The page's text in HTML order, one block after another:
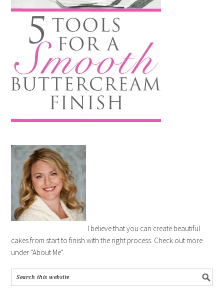
I believe that you can create beautiful
cakes from start to finish with the right process. Check out more
under "About Me".